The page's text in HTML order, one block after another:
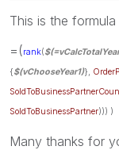
This is the
=(rank(
{$(vChooseYear1)},
SoldToBusinessPartner))) )
Many thanks for